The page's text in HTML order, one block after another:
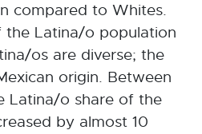
compared to Whites.
Latina/o population
os are diverse; the
origin. Between
Latina/o share of the
by almost 10